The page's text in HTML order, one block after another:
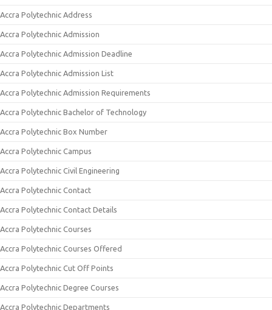
Accra Polytechnic Address
Accra Polytechnic Admission
Accra Polytechnic Admission Deadline
Accra Polytechnic Admission List
Accra Polytechnic Admission Requirements
Accra Polytechnic Bachelor of Technology
Accra Polytechnic Box Number
Accra Polytechnic Campus
Accra Polytechnic Civil Engineering
Accra Polytechnic Contact
Accra Polytechnic Contact Details
Accra Polytechnic Courses
Accra Polytechnic Courses Offered
Accra Polytechnic Cut Off Points
Accra Polytechnic Degree Courses
Accra Polytechnic Departments